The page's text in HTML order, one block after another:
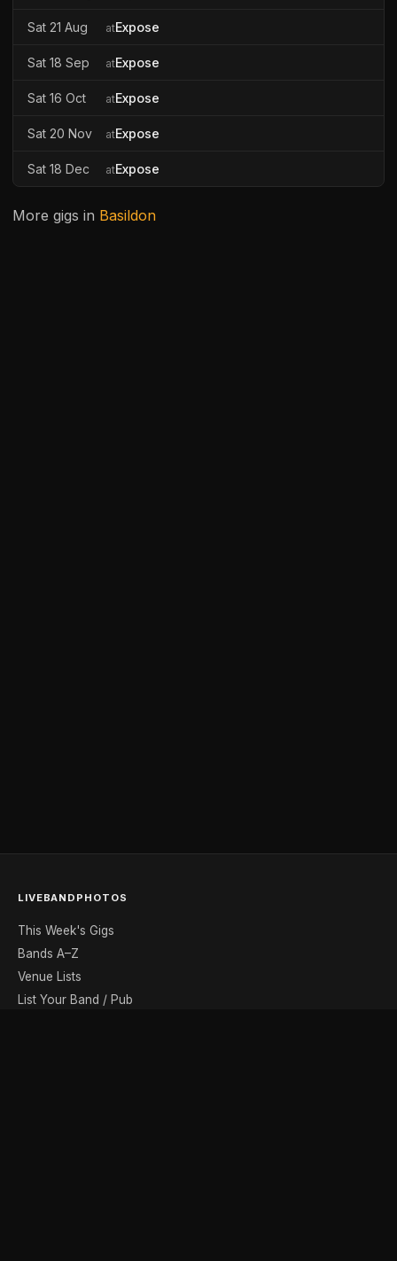
Sat 21 Aug atExpose
Sat 18 Sep atExpose
Sat 16 Oct atExpose
Sat 20 Nov atExpose
Sat 18 Dec atExpose
More gigs in Basildon
LIVEBANDPHOTOS
This Week's Gigs
Bands A–Z
Venue Lists
List Your Band / Pub